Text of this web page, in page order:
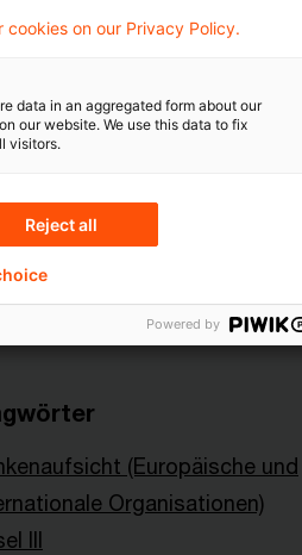
& Regulation FS
(Europäische und
Organisationen)
III
on our Privacy Policy.
data in an aggregated form about our
our website. We use this data to fix
visitors.
Reject all
Powered by